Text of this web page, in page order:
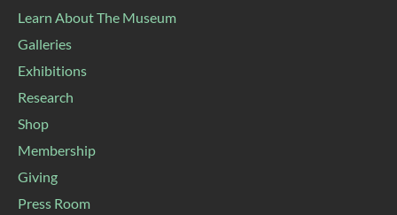
Learn About The Museum
Galleries
Exhibitions
Research
Shop
Membership
Giving
Press Room